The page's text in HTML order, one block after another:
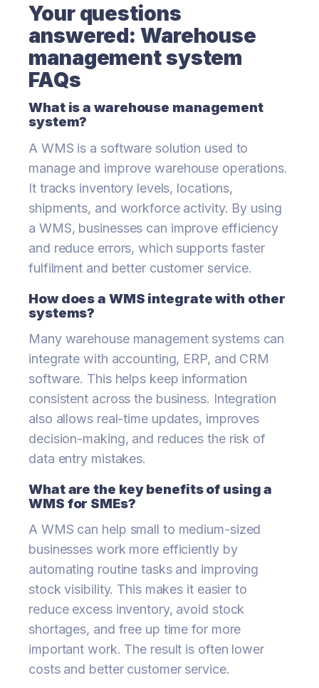
Your questions
answered: Warehouse
management system
FAQs
What is a warehouse management
system?
A WMS is a software solution used to
manage and improve warehouse operations.
It tracks inventory levels, locations,
shipments, and workforce activity. By using
a WMS, businesses can improve efficiency
and reduce errors, which supports faster
fulfilment and better customer service.
How does a WMS integrate with other
systems?
Many warehouse management systems can
integrate with accounting, ERP, and CRM
software. This helps keep information
consistent across the business. Integration
also allows real-time updates, improves
decision-making, and reduces the risk of
data entry mistakes.
What are the key benefits of using a
WMS for SMEs?
A WMS can help small to medium-sized
businesses work more efficiently by
automating routine tasks and improving
stock visibility. This makes it easier to
reduce excess inventory, avoid stock
shortages, and free up time for more
important work. The result is often lower
costs and better customer service.